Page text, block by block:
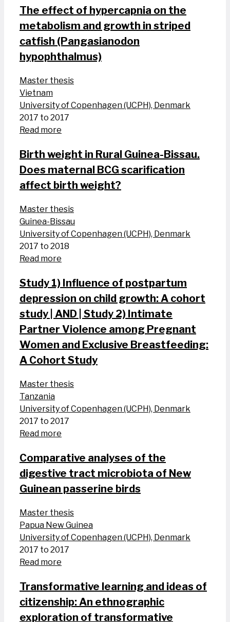
The effect of hypercapnia on the
metabolism and growth in striped
catfish (Pangasianodon
hypophthalmus)
Master thesis
Vietnam
University of Copenhagen (UCPH), Denmark
2017 to 2017
Read more
Birth weight in Rural Guinea-Bissau.
Does maternal BCG scarification
affect birth weight?
Master thesis
Guinea-Bissau
University of Copenhagen (UCPH), Denmark
2017 to 2018
Read more
Study 1) Influence of postpartum
depression on child growth: A cohort
study | AND | Study 2) Intimate
Partner Violence among Pregnant
Women and Exclusive Breastfeeding:
A Cohort Study
Master thesis
Tanzania
University of Copenhagen (UCPH), Denmark
2017 to 2017
Read more
Comparative analyses of the
digestive tract microbiota of New
Guinean passerine birds
Master thesis
Papua New Guinea
University of Copenhagen (UCPH), Denmark
2017 to 2017
Read more
Transformative learning and ideas of
citizenship: An ethnographic
exploration of transformative